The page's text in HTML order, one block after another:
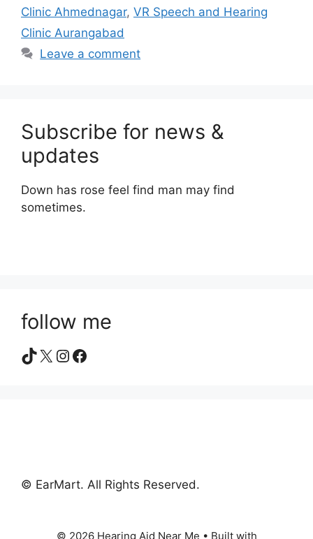
Clinic Ahmednagar, VR Speech and Hearing
Clinic Aurangabad
Leave a comment
Subscribe for news &
updates
Down has rose feel find man may find
sometimes.
follow me
TikTok
X Instagram
Facebook
© EarMart. All Rights Reserved.
© 2026 Hearing Aid Near Me • Built with